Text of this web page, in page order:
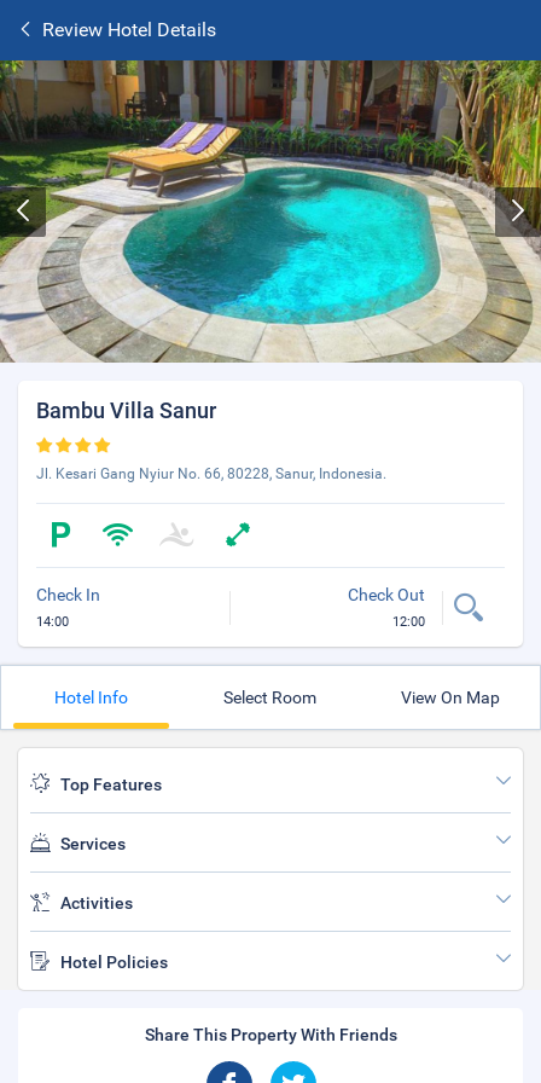
Review Hotel Details
Bambu Villa Sanur
Jl. Kesari Gang Nyiur No. 66, 80228, Sanur, Indonesia.
Check In
14:00
Check Out
12:00
Hotel Info Select Room View On Map
Top Features
Services
Activities
Hotel Policies
Share This Property With Friends